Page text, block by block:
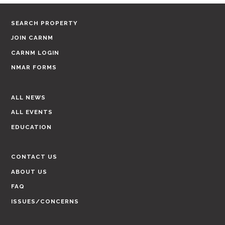
SEARCH PROPERTY
JOIN CARNM
CARNM LOGIN
NMAR FORMS
ALL NEWS
ALL EVENTS
EDUCATION
CONTACT US
ABOUT US
FAQ
ISSUES/CONCERNS